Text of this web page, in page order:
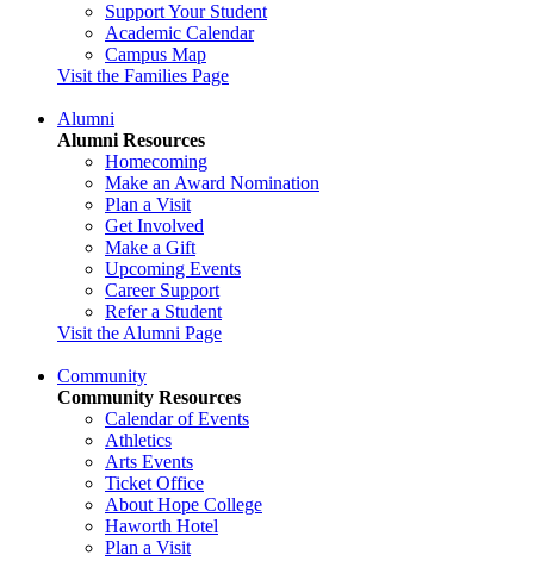
Support Your Student
Academic Calendar
Campus Map
Visit the Families Page
Alumni
Alumni Resources
Homecoming
Make an Award Nomination
Plan a Visit
Get Involved
Make a Gift
Upcoming Events
Career Support
Refer a Student
Visit the Alumni Page
Community
Community Resources
Calendar of Events
Athletics
Arts Events
Ticket Office
About Hope College
Haworth Hotel
Plan a Visit